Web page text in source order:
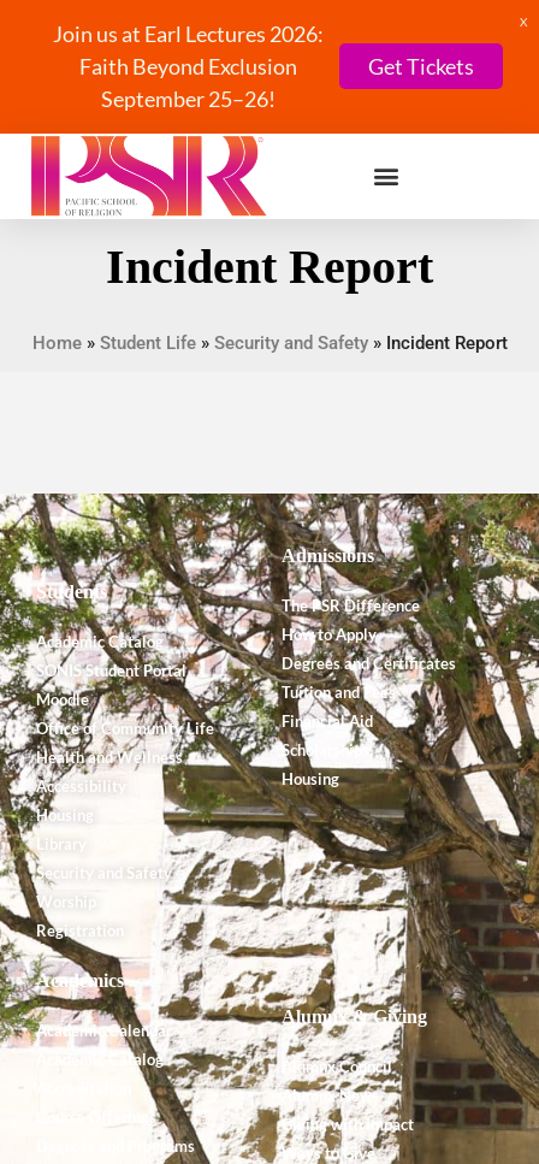
Join us at Earl Lectures 2026:
Faith Beyond Exclusion
September 25–26!
Get Tickets
X
Incident Report
Home» Student Life» Security and Safety» Incident Report
Students
Academic Catalog
SONIS Student Portal
Moodle
Office of Community Life
Health and Wellness
Accessibility
Housing
Library
Security and Safety
Worship
Registration
Admissions
The PSR Difference
How to Apply
Degrees and Certificates
Tuition and Fees
Financial Aid
Scholarships
Housing
Academics
Academic Calendar
Academic Catalog
Course Offerings
Degrees and Programs
Alumnx & Giving
Alumnx Council
Alumnx News
Giving with Impact
Ways to Give